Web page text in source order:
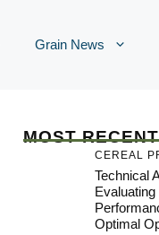
Grain News
MOST RECENT
CEREAL
Technical
Optimal